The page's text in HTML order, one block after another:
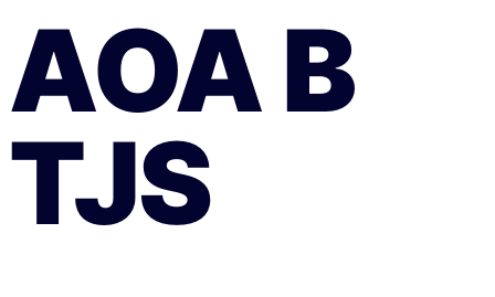
AOAВ
TJS